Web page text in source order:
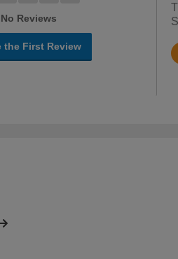
No Reviews
the First Review